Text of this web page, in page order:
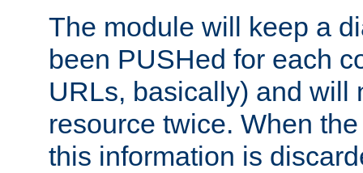
The module will keep a
been PUSHed for each
URLs, basically) and will
resource twice. When
this information is